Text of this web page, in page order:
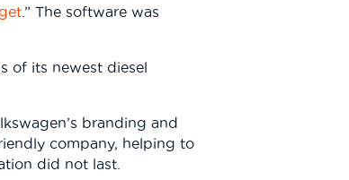
.” The software was
of its newest diesel
branding and
company, helping to
did not last.